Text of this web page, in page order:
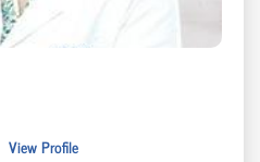
View Profile